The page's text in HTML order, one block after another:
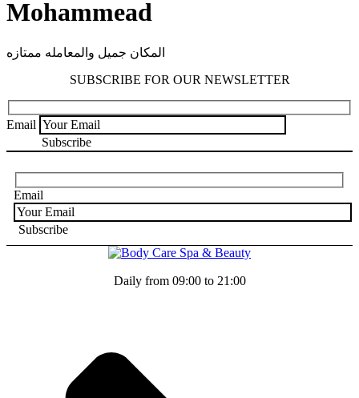
Mohammead
المكان جميل والمعامله ممتازه
SUBSCRIBE FOR OUR NEWSLETTER
Email
Email
Daily from 09:00 to 21:00